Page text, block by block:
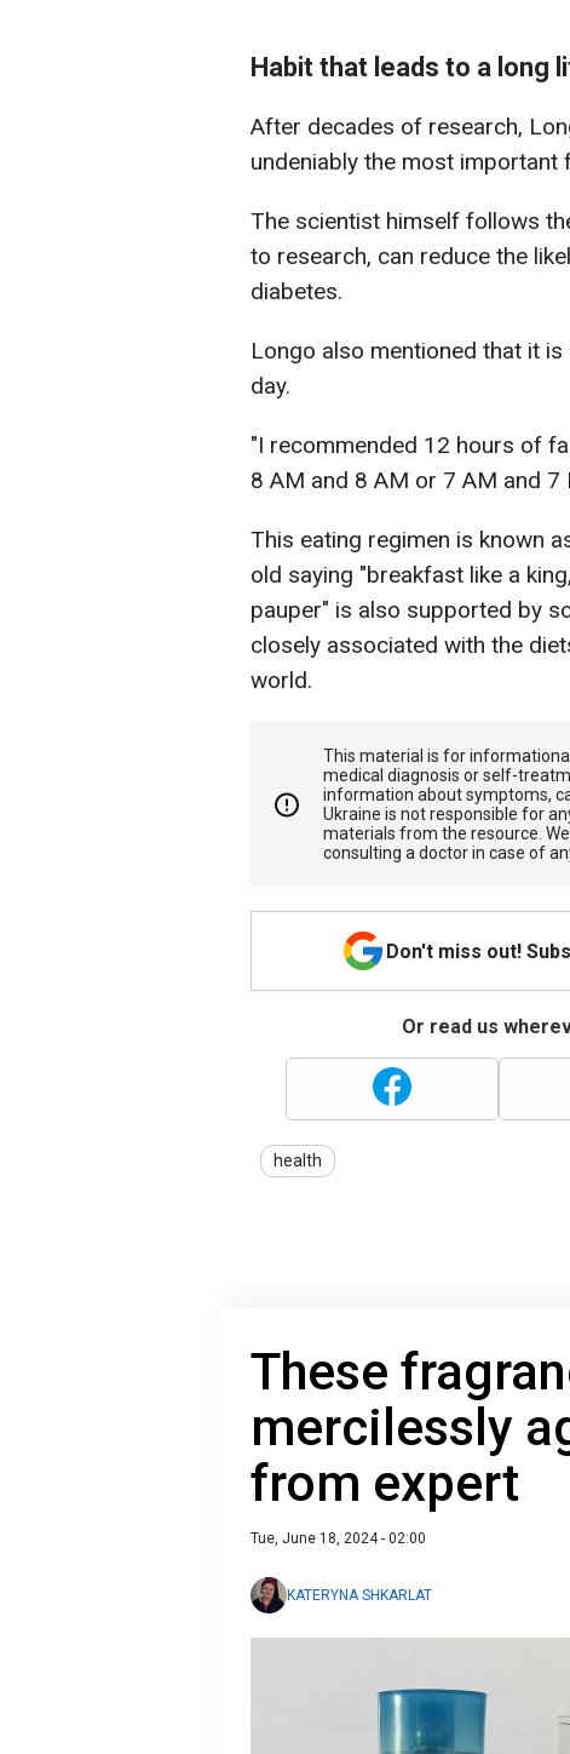
Habit that leads to a long
After decades of research,
undeniably the most important
The scientist himself follows
to research, can reduce the
diabetes.
Longo also mentioned that it
day.
"I recommended 12 hours of
8 AM and 8 AM or 7 AM and 7
This eating regimen is known
old saying "breakfast like a
pauper" is also supported by
closely associated with the
world.
This material is for
medical diagnosis or self-
information about symptoms,
Ukraine is not responsible for
materials from the resource.
consulting a doctor in case of
Don't miss out!
Or read us
health
These
mercilessly
from expert
Tue, June 18, 2024 - 02:00
KATERYNA SHKARLAT